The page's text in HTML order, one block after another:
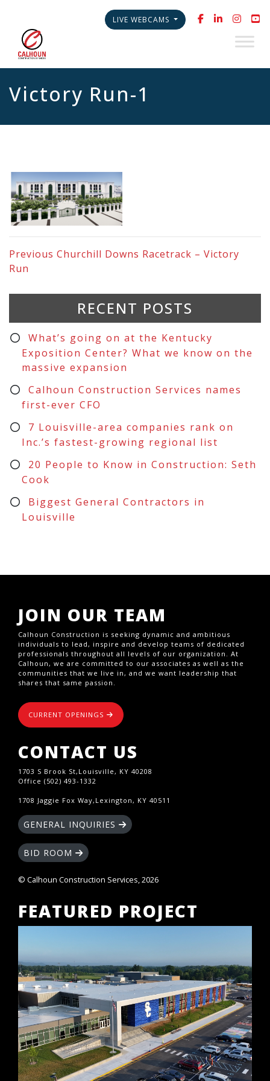
LIVE WEBCAMS
Victory Run-1
Previous Churchill Downs Racetrack – Victory
Run
RECENT POSTS
What’s going on at the Kentucky
Exposition Center? What we know on the
massive expansion
Calhoun Construction Services names
first-ever CFO
7 Louisville-area companies rank on
Inc.’s fastest-growing regional list
20 People to Know in Construction: Seth
Cook
Biggest General Contractors in
Louisville
JOIN OUR TEAM
Calhoun Construction is seeking dynamic and ambitious
individuals to lead, inspire and develop teams of dedicated
professionals throughout all levels of our organization. At
Calhoun, we are committed to our associates as well as the
communities that we live in, and we want leadership that
shares that same passion.
CURRENT OPENINGS
CONTACT US
1703 S Brook St,Louisville, KY 40208
Office (502) 493-1332
1708 Jaggie Fox Way,Lexington, KY 40511
GENERAL INQUIRIES
BID ROOM
© Calhoun Construction Services, 2026
FEATURED PROJECT